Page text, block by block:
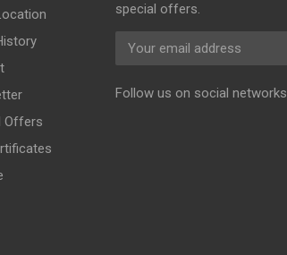
Offers
special offers.
Follow us on social networks